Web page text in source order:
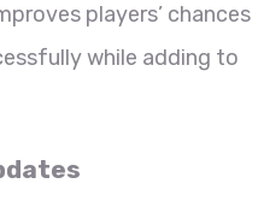
players’ chances
while adding to